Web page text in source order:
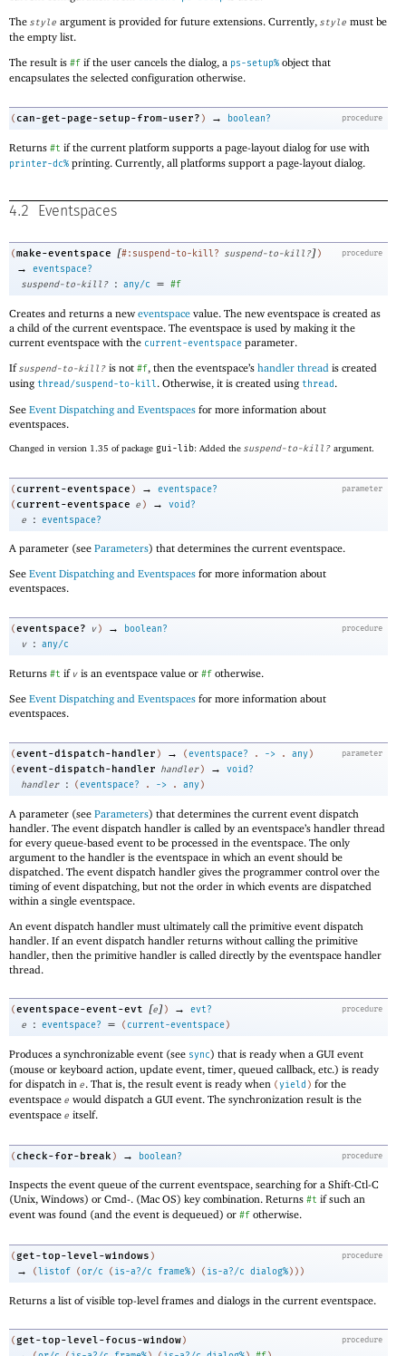
The style argument is provided for future extensions. Currently, style must be
the empty list.
The result is #f if the user cancels the dialog, a ps-setup% object that
encapsulates the selected configuration otherwise.
procedure
( can-get-page-setup-from-user? ) → boolean?
Returns #t if the current platform supports a page-layout dialog for use with
printer-dc% printing. Currently, all platforms support a page-layout dialog.
4.2 Eventspaces
procedure
(make-eventspace [#:suspend-to-kill? suspend-to-kill?])
→
eventspace?
suspend-to-kill?
: any/c = #f
Creates and returns a neweventspace value. The new eventspace is created as
a child of the current eventspace. The eventspace is used by making it the
current eventspace with the current-eventspace parameter.
Ifsuspend-to-kill? is not #f, then the eventspace’s handler thread is created
using thread/suspend-to-kill. Otherwise, it is created using thread.
See Event Dispatching and Eventspaces for more information about
eventspaces.
Changed in version 1.35 of package gui-lib: Added the suspend-to-kill? argument.
parameter
( current-eventspace ) →
eventspace?
( current-eventspace e ) →
void?
e
: eventspace?
A parameter (see Parameters) that determines the current eventspace.
See Event Dispatching and Eventspaces for more information about
eventspaces.
procedure
(eventspace? v ) →
boolean?
v
: any/c
Returns #t if v is an eventspace value or #f otherwise.
See Event Dispatching and Eventspaces for more information about
eventspaces.
parameter
(event-dispatch-handler ) → (eventspace? . -> . any)
(event-dispatch-handler handler ) →
void?
handler
: (eventspace? . -> . any)
A parameter (see Parameters) that determines the current event dispatch
handler. The event dispatch handler is called by an eventspace’s handler thread
for every queue-based event to be processed in the eventspace. The only
argument to the handler is the eventspace in which an event should be
dispatched. The event dispatch handler gives the programmer control over the
timing of event dispatching, but not the order in which events are dispatched
within a single eventspace.
An event dispatch handler must ultimately call the primitive event dispatch
handler. If an event dispatch handler returns without calling the primitive
handler, then the primitive handler is called directly by the eventspace handler
thread.
procedure
(eventspace-event-evt [e]) →
evt?
e
: eventspace? = ( current-eventspace)
Produces a synchronizable event (see sync) that is ready when a GUI event
(mouse or keyboard action, update event, timer, queued callback, etc.) is ready
for dispatch in e. That is, the result event is ready when (yield ) for the
eventspace e would dispatch a GUI event. The synchronization result is the
eventspace e itself.
procedure
( check-for-break ) → boolean?
Inspects the event queue of the current eventspace, searching for a Shift-Ctl-C
(Unix, Windows) or Cmd-. (Mac OS) key combination. Returns #t if such an
event was found (and the event is dequeued) or #f otherwise.
procedure
(get-top-level-windows )
→ (listof (or/c ( is-a?/c frame%) ( is-a?/c dialog%) ) )
Returns a list of visible top-level frames and dialogs in the current eventspace.
procedure
( get-top-level-focus-window )